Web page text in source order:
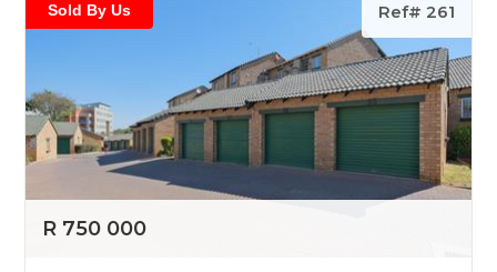
Sold By Us Ref# 261
R 750 000